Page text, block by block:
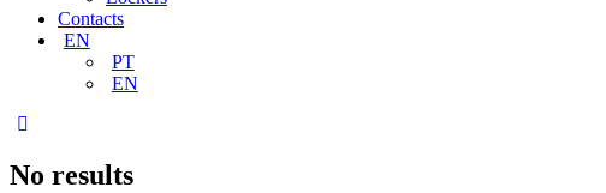
Contacts
EN
PT
EN
No results